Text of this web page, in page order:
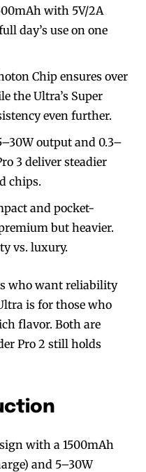
with 5V/2A
day’s use on one
Chip ensures over
the Ultra’s Super
even further.
output and 0.3–
3 deliver steadier
chips.
and pocket-
but heavier.
vs. luxury.
who want reliability
is for those who
flavor. Both are
Pro 2 still holds
with a 1500mAh
and 5–30W